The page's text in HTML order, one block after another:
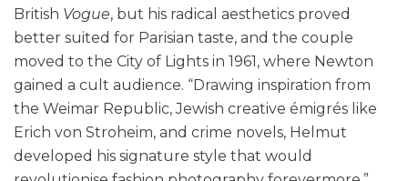
British Vogue, but his radical aesthetics proved
better suited for Parisian taste, and the couple
moved to the City of Lights in 1961, where Newton
gained a cult audience. “Drawing inspiration from
the Weimar Republic, Jewish creative émigrés like
Erich von Stroheim, and crime novels, Helmut
developed his signature style that would